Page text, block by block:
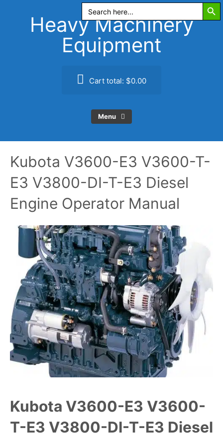
Search
for:
Heavy Machinery
Equipment
Cart total: $0.00
Menu
Kubota V3600-E3 V3600-T-
E3 V3800-DI-T-E3 Diesel
Engine Operator Manual
Kubota V3600-E3 V3600-
T-E3 V3800-DI-T-E3 Diesel